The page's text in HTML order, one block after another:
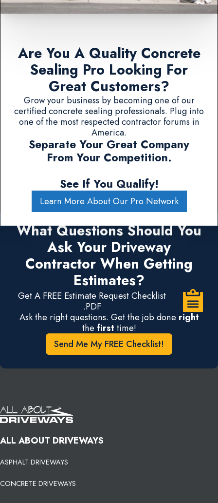
Are You A Quality Concrete
Sealing Pro Looking For
Great Customers?
Grow your business by becoming one of our
certified concrete sealing professionals. Plug into
one of the most respected contractor forums in
America.
Separate Your Great Company
From Your Competition.
See If You Qualify!
Learn More About Our Pro Network
What Questions Should You
Ask Your Driveway
Contractor When Getting
Estimates?
Get A FREE Estimate Request Checklist
.PDF
Ask the right questions. Get the job done right
the first time!
Send Me My FREE Checklist!
ALL ABOUT DRIVEWAYS
ASPHALT DRIVEWAYS
CONCRETE DRIVEWAYS